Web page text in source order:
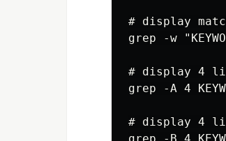
# display
grep -w
# display 4
grep -A 4
# display 4